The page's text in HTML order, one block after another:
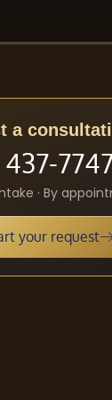
a
· By
your request